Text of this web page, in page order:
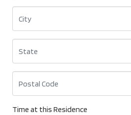
Time at this Residence